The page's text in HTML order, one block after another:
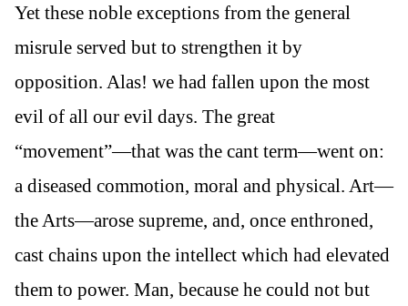
Yet these noble exceptions from the general
misrule served but to strengthen it by
opposition. Alas! we had fallen upon the most
evil of all our evil days. The great
“movement”—that was the cant term—went on:
a diseased commotion, moral and physical. Art—
the Arts—arose supreme, and, once enthroned,
cast chains upon the intellect which had elevated
them to power. Man, because he could not but